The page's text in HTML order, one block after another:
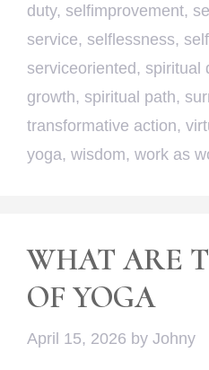
duty, selfimprovement,
service, selflessness,
serviceoriented, spiritual
growth, spiritual path,
transformative action,
yoga, wisdom, work as
WHAT ARE
OF YOGA
April 15, 2026 by Johny